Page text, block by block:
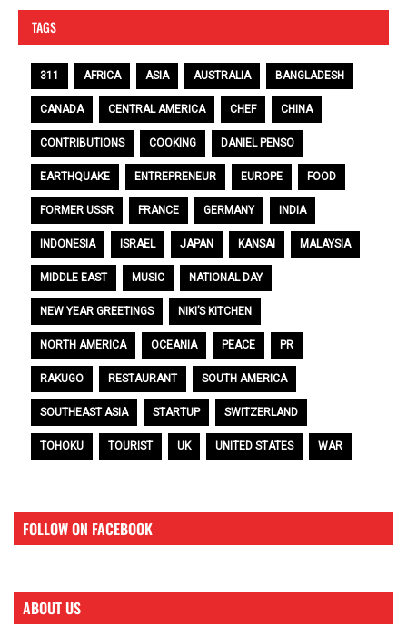
TAGS
311 AFRICA ASIA AUSTRALIA BANGLADESH
CANADA CENTRAL AMERICA CHEF CHINA
CONTRIBUTIONS COOKING DANIEL PENSO
EARTHQUAKE ENTREPRENEUR EUROPE FOOD
FORMER USSR FRANCE GERMANY INDIA
INDONESIA ISRAEL JAPAN KANSAI MALAYSIA
MIDDLE EAST MUSIC NATIONAL DAY
NEW YEAR GREETINGS NIKI’S KITCHEN
NORTH AMERICA OCEANIA PEACE PR
RAKUGO RESTAURANT SOUTH AMERICA
SOUTHEAST ASIA STARTUP SWITZERLAND
TOHOKU TOURIST UK UNITED STATES WAR
FOLLOW ON FACEBOOK
ABOUT US